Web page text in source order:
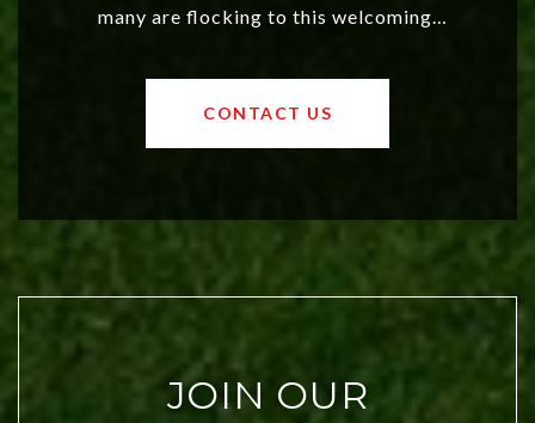
many are flocking to this welcoming,
values and a booming luxury market,
OKC offers exciting opportunities for
CONTACT US
JOIN OUR